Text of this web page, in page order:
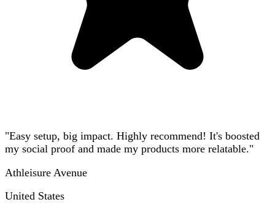
"Easy setup, big impact. Highly recommend! It's boosted
my social proof and made my products more relatable."
Athleisure Avenue
United States